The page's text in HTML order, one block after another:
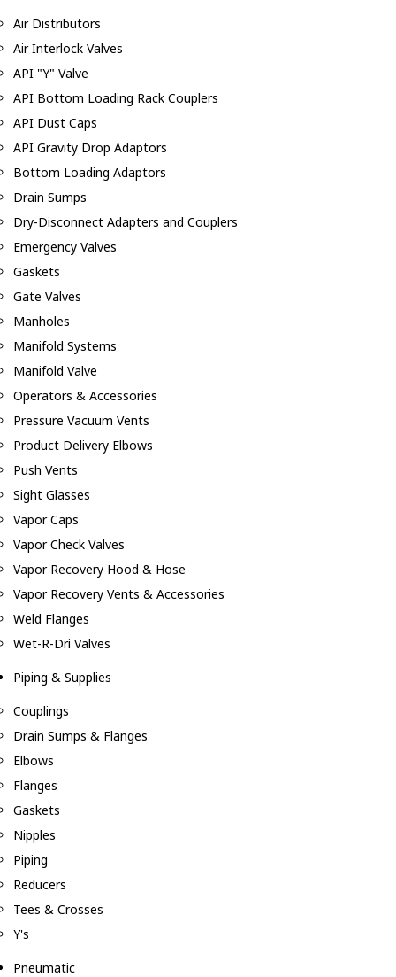
Air Distributors
Air Interlock Valves
API "Y" Valve
API Bottom Loading Rack Couplers
API Dust Caps
API Gravity Drop Adaptors
Bottom Loading Adaptors
Drain Sumps
Dry-Disconnect Adapters and Couplers
Emergency Valves
Gaskets
Gate Valves
Manholes
Manifold Systems
Manifold Valve
Operators & Accessories
Pressure Vacuum Vents
Product Delivery Elbows
Push Vents
Sight Glasses
Vapor Caps
Vapor Check Valves
Vapor Recovery Hood & Hose
Vapor Recovery Vents & Accessories
Weld Flanges
Wet-R-Dri Valves
Piping & Supplies
Couplings
Drain Sumps & Flanges
Elbows
Flanges
Gaskets
Nipples
Piping
Reducers
Tees & Crosses
Y's
Pneumatic